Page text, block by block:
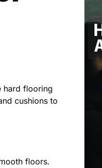
hard flooring
cushions to
floors.